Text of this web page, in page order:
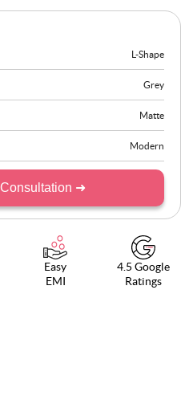
in flats or small homes where
kitchen feels tidy and calm,
L-Shape
Grey
Matte
Modern
➜
Easy
EMI
4.5 Google
Ratings